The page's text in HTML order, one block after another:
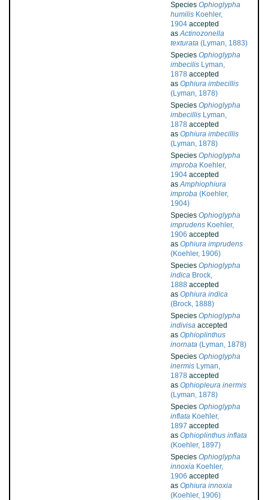
Species Ophioglypha
humilis Koehler,
1904 accepted
asActinozonella
texturata (Lyman, 1883)
Species Ophioglypha
imbecilis Lyman,
1878 accepted
as Ophiura imbecillis
(Lyman, 1878)
Species Ophioglypha
imbecillis Lyman,
1878 accepted
as Ophiura imbecillis
(Lyman, 1878)
Species Ophioglypha
improba Koehler,
1904 accepted
asAmphiophiura
improba (Koehler,
1904)
Species Ophioglypha
imprudens Koehler,
1906 accepted
as Ophiura imprudens
(Koehler, 1906)
Species Ophioglypha
indica Brock,
1888 accepted
as Ophiura indica
(Brock, 1888)
Species Ophioglypha
indivisa accepted
as Ophioplinthus
inornata (Lyman, 1878)
Species Ophioglypha
inermis Lyman,
1878 accepted
as Ophiopleura inermis
(Lyman, 1878)
Species Ophioglypha
inflata Koehler,
1897 accepted
as Ophioplinthus inflata
(Koehler, 1897)
Species Ophioglypha
innoxia Koehler,
1906 accepted
as Ophiura innoxia
(Koehler, 1906)